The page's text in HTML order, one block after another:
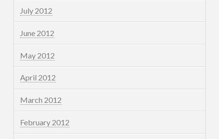
July 2012
June 2012
May 2012
April 2012
March 2012
February 2012